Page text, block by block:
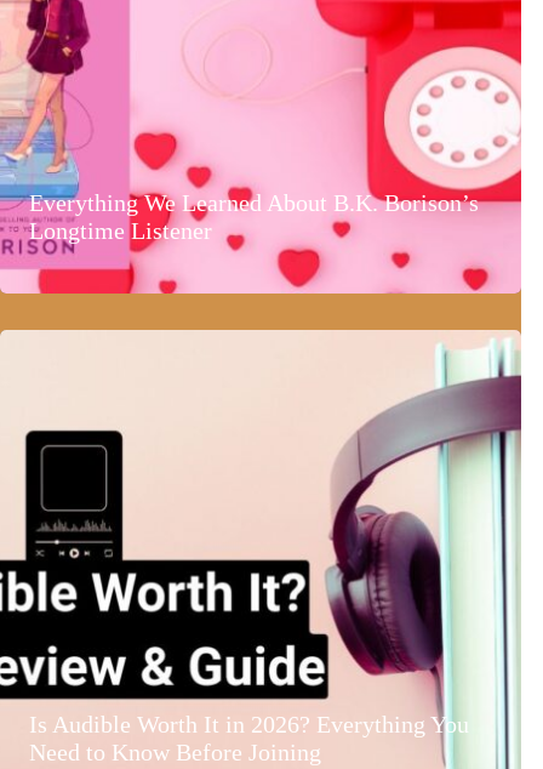
Everything We Learned About B.K. Borison’s
Longtime Listener
Is Audible Worth It in 2026? Everything You
Need to Know Before Joining